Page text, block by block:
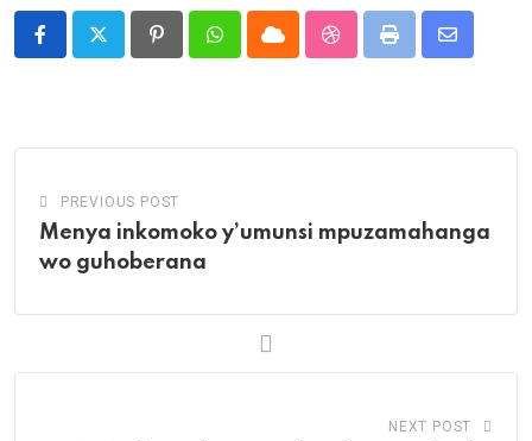
PinterestWhatsappCloud StumbleUpon
Print
Share
PREVIOUS POST
Menya inkomoko y’umunsi mpuzamahanga
wo guhoberana
NEXT POST